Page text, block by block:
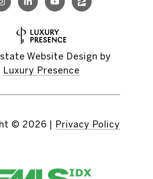
Website Design by
Luxury Presence
© 2026 Privacy Policy